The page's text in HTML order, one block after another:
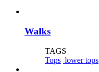
Walks
TAGS
Tops lower tops